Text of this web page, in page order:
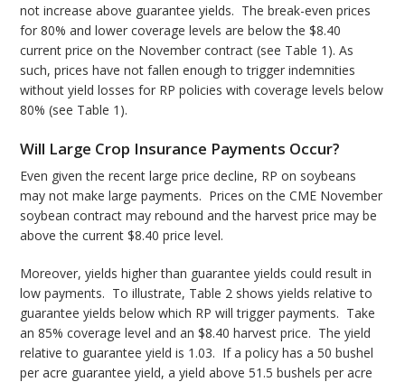
not increase above guarantee yields. The break-even prices
for 80% and lower coverage levels are below the $8.40
current price on the November contract (see Table 1). As
such, prices have not fallen enough to trigger indemnities
without yield losses for RP policies with coverage levels below
80% (see Table 1).
Will Large Crop Insurance Payments Occur?
Even given the recent large price decline, RP on soybeans
may not make large payments. Prices on the CME November
soybean contract may rebound and the harvest price may be
above the current $8.40 price level.
Moreover, yields higher than guarantee yields could result in
low payments. To illustrate, Table 2 shows yields relative to
guarantee yields below which RP will trigger payments. Take
an 85% coverage level and an $8.40 harvest price. The yield
relative to guarantee yield is 1.03. If a policy has a 50 bushel
per acre guarantee yield, a yield above 51.5 bushels per acre